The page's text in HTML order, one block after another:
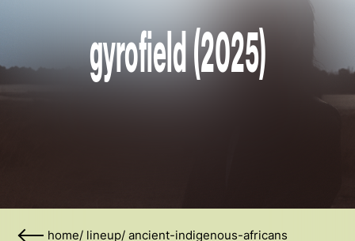
gyrofield (2025)
home/ lineup/ ancient-indigenous-africans